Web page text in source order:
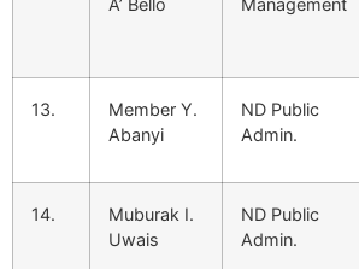
A’ Bello
Management
13.
Member Y.
Abanyi
ND Public
Admin.
14.
Muburak I.
Uwais
ND Public
Admin.